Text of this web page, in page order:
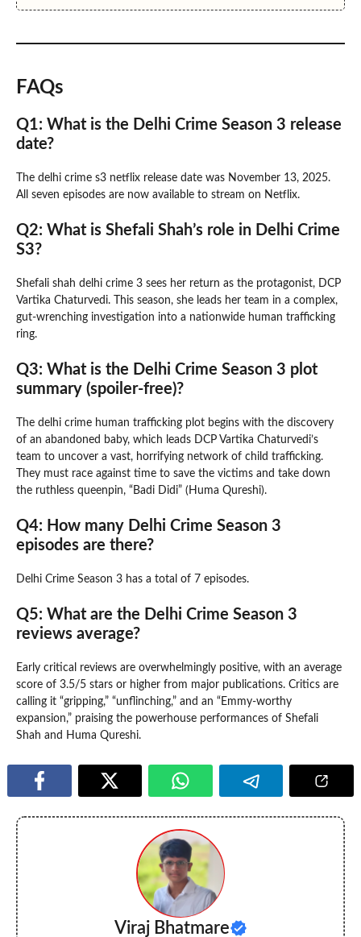
FAQs
Q1: What is the Delhi Crime Season 3 release
date?
The delhi crime s3 netflix release date was November 13, 2025.
All seven episodes are now available to stream on Netflix.
Q2: What is Shefali Shah’s role in Delhi Crime
S3?
Shefali shah delhi crime 3 sees her return as the protagonist, DCP
Vartika Chaturvedi. This season, she leads her team in a complex,
gut-wrenching investigation into a nationwide human trafficking
ring.
Q3: What is the Delhi Crime Season 3 plot
summary (spoiler-free)?
The delhi crime human trafficking plot begins with the discovery
of an abandoned baby, which leads DCP Vartika Chaturvedi’s
team to uncover a vast, horrifying network of child trafficking.
They must race against time to save the victims and take down
the ruthless queenpin, “Badi Didi” (Huma Qureshi).
Q4: How many Delhi Crime Season 3
episodes are there?
Delhi Crime Season 3 has a total of 7 episodes.
Q5: What are the Delhi Crime Season 3
reviews average?
Early critical reviews are overwhelmingly positive, with an average
score of 3.5/5 stars or higher from major publications. Critics are
calling it “gripping,” “unflinching,” and an “Emmy-worthy
expansion,” praising the powerhouse performances of Shefali
Shah and Huma Qureshi.
Viraj Bhatmare